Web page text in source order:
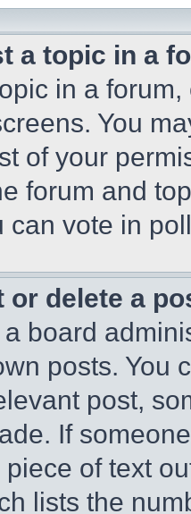
a topic in a
in a
You
of your
forum and
can vote in
or delete a
board
posts. You
post,
If
of text
lists the